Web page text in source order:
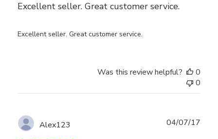
Excellent seller. Great customer service.
Excellent seller. Great customer service.
Was this review helpful?
0
0
Alex123 04/07/17